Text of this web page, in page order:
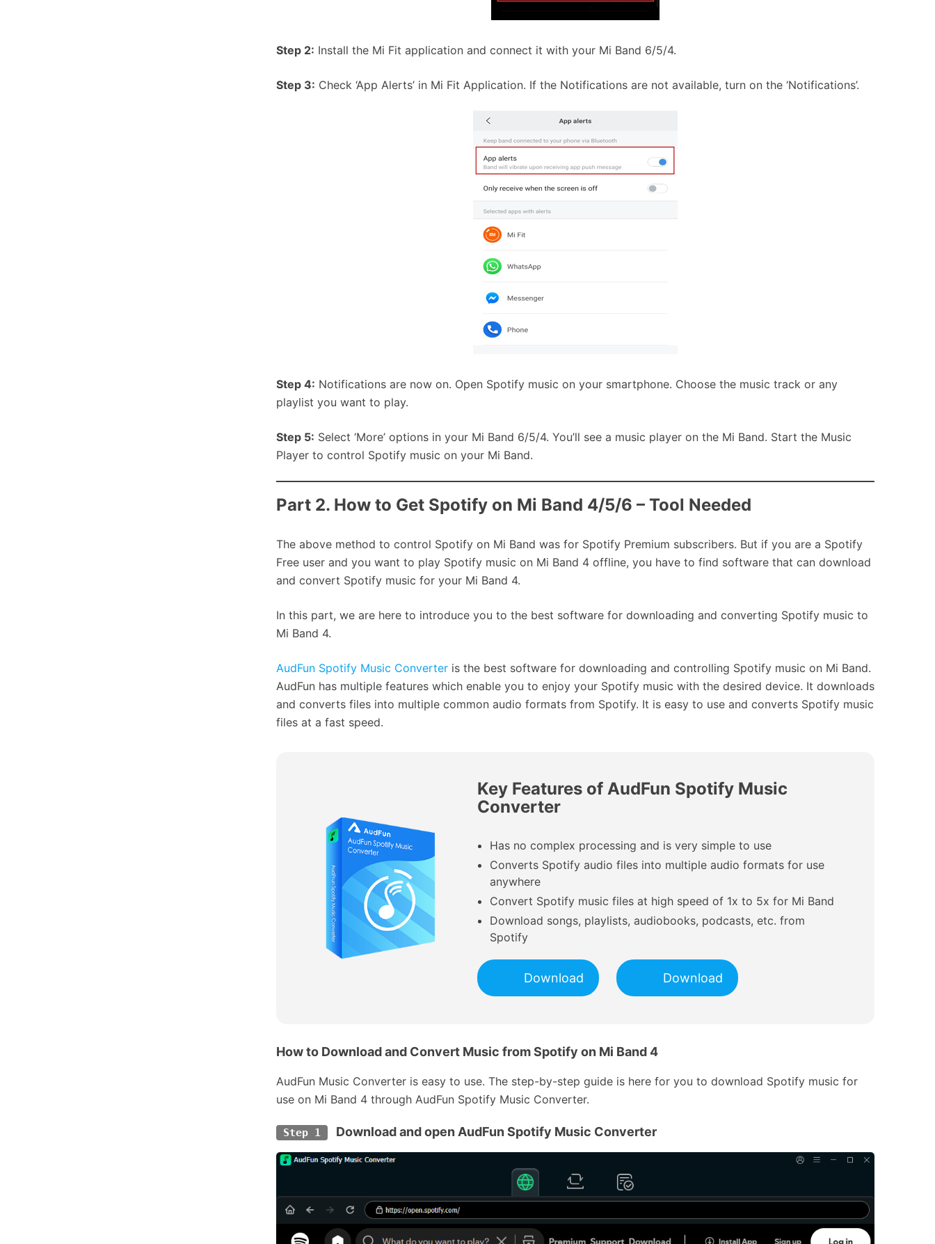
Step 2: Install the Mi Fit application and connect it with your Mi Band 6/5/4.
Step 3: Check ‘App Alerts’ in Mi Fit Application. If the Notifications are not available, turn on the ‘Notifications’.
Step 4: Notifications are now on. Open Spotify music on your smartphone. Choose the music track or any
playlist you want to play.
Step 5: Select ‘More’ options in your Mi Band 6/5/4. You’ll see a music player on the Mi Band. Start the Music
Player to control Spotify music on your Mi Band.
Part 2. How to Get Spotify on Mi Band 4/5/6 – Tool Needed
The above method to control Spotify on Mi Band was for Spotify Premium subscribers. But if you are a Spotify
Free user and you want to play Spotify music on Mi Band 4 offline, you have to find software that can download
and convert Spotify music for your Mi Band 4.
In this part, we are here to introduce you to the best software for downloading and converting Spotify music to
Mi Band 4.
AudFun Spotify Music Converter is the best software for downloading and controlling Spotify music on Mi Band.
AudFun has multiple features which enable you to enjoy your Spotify music with the desired device. It downloads
and converts files into multiple common audio formats from Spotify. It is easy to use and converts Spotify music
files at a fast speed.
Key Features of AudFun Spotify Music
Converter
Has no complex processing and is very simple to use
Converts Spotify audio files into multiple audio formats for use
anywhere
Convert Spotify music files at high speed of 1x to 5x for Mi Band
Download songs, playlists, audiobooks, podcasts, etc. from
Spotify
Download Download
How to Download and Convert Music from Spotify on Mi Band 4
AudFun Music Converter is easy to use. The step-by-step guide is here for you to download Spotify music for
use on Mi Band 4 through AudFun Spotify Music Converter.
Step 1 Download and open AudFun Spotify Music Converter